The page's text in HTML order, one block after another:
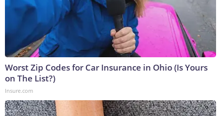
Worst Zip Codes for Car Insurance in Ohio (Is Yours
on The List?)
Insure.com